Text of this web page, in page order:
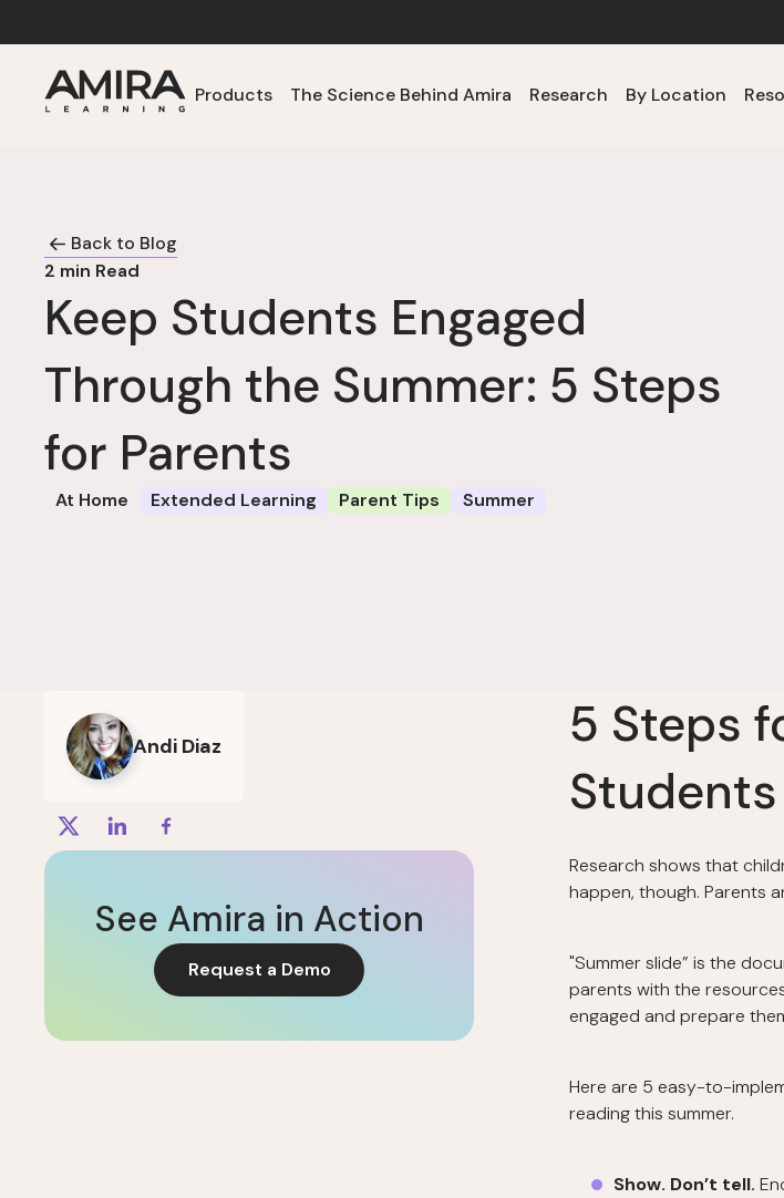
Products The Science Behind Amira Research By Location
Back to Blog
2 min Read
Keep Students Engaged
Through the Summer: 5 Steps
for Parents
At Home Extended Learning Parent Tips Summer
Andi Diaz
See Amira in Action
Request a Demo
5 Steps
Research shows that
happen, though. Parents
"Summer slide” is the
parents with the
engaged and prepare
Here are 5 easy-to-
reading this summer.
Show. Don’t tell.